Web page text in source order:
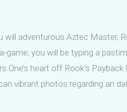
will adventurous Aztec Master,
game; you will be typing a
heart off Rook’s Payback
vibrant photos regarding an